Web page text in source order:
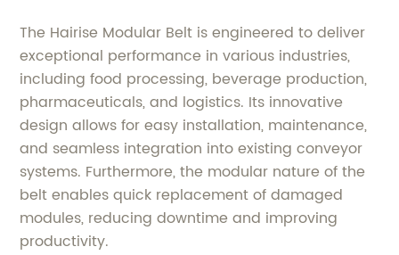
The Hairise Modular Belt is engineered to deliver
exceptional performance in various industries,
including food processing, beverage production,
pharmaceuticals, and logistics. Its innovative
design allows for easy installation, maintenance,
and seamless integration into existing conveyor
systems. Furthermore, the modular nature of the
belt enables quick replacement of damaged
modules, reducing downtime and improving
productivity.